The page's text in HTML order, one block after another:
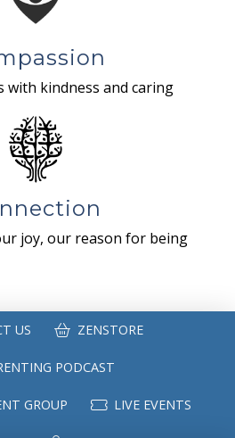
with kindness and caring
joy, our reason for being
US ZENSTORE
PODCAST
GROUP LIVE EVENTS